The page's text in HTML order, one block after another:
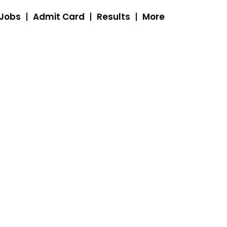
Admit Card Results More